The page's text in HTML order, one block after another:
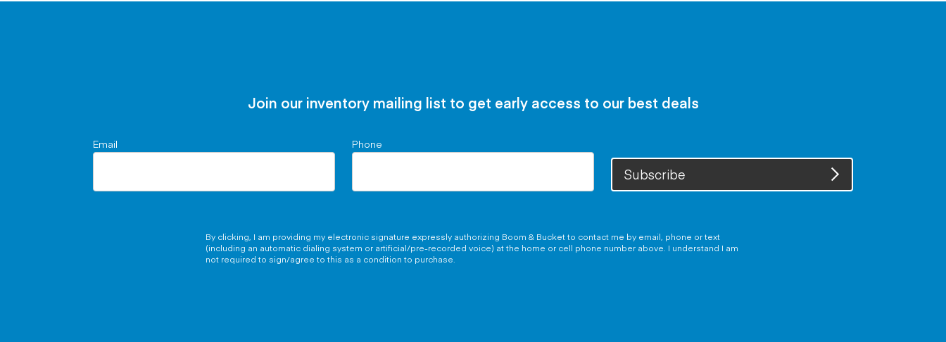
Join our inventory mailing list to get early access to our best deals
Email Phone
Subscribe
By clicking, I am providing my electronic signature expressly authorizing Boom & Bucket to contact me by email, phone or text
(including an automatic dialing system or artificial/pre-recorded voice) at the home or cell phone number above. I understand I am
not required to sign/agree to this as a condition to purchase.